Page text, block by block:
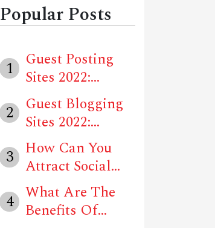
Media When
Looking To
Advertise
Your Business
Locally?
Popular Posts
1
Guest Posting
Sites 2022:
Unique Website...
2
Guest Blogging
Sites 2022:
Unique Websit...
3 How Can You
Attract Social
Media Users T...
4 What Are The
Benefits Of